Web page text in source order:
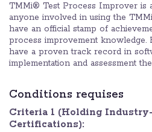
TMMi® Test Process Improver is
anyone involved in using the
have an official stamp of
process improvement knowledge.
have a proven track record in
implementation and assessment
Conditions requises
Criteria 1 (Holding
Certifications):